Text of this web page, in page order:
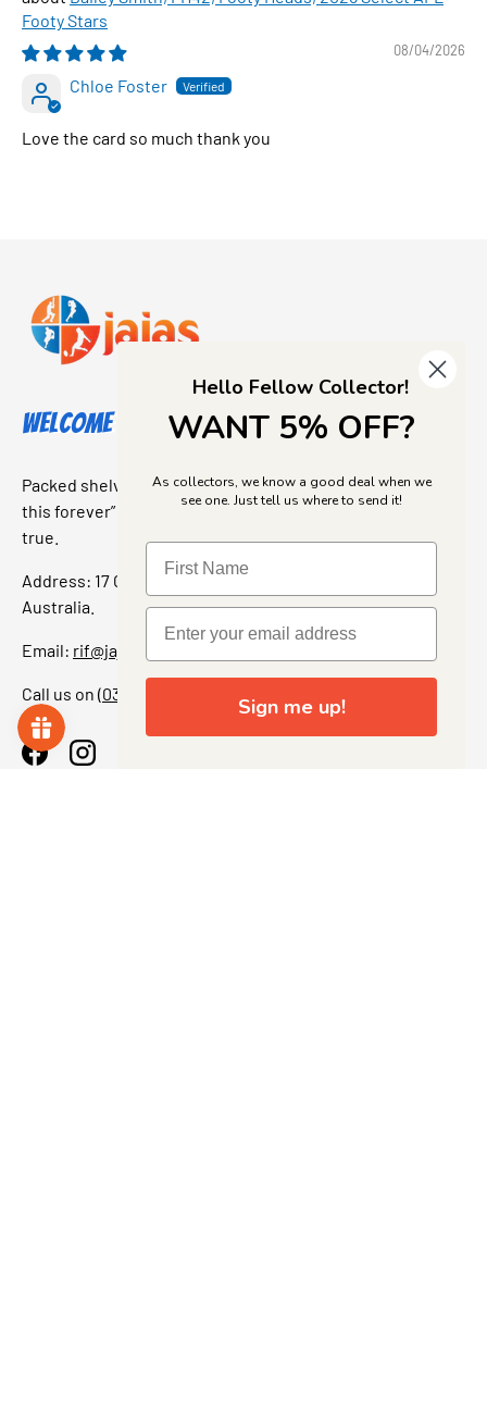
Footy Stars
08/04/2026
Chloe Foster
Love the card so much thank you
Welcome to Jajas Collectables
Packed shelves. Rare finds. And that “I’ve been looking for
this forever” feeling. Our shop is a collectors dream come
true.
Address: 17 Grant Street, Bacchus Marsh, 3340 Victoria,
Australia.
Email: rif@jajascollect.com
Call us on (03) 5367 7000
FacebookInstagram
Hello Fellow Collector!
WANT 5% OFF?
As collectors, we know a good deal when we
see one. Just tell us where to send it!
Sign me up!